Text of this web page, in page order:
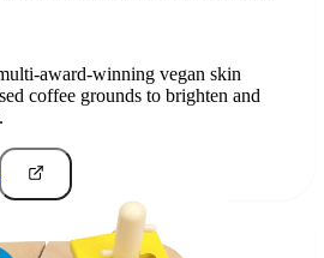
award-winning vegan skin
coffee grounds to brighten and